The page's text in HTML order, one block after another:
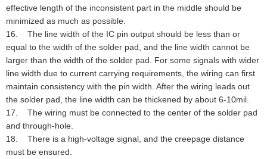
effective length of the inconsistent part in the middle should be
minimized as much as possible.
16. The line width of the IC pin output should be less than or
equal to the width of the solder pad, and the line width cannot be
larger than the width of the solder pad. For some signals with wider
line width due to current carrying requirements, the wiring can first
maintain consistency with the pin width. After the wiring leads out
the solder pad, the line width can be thickened by about 6-10mil.
17. The wiring must be connected to the center of the solder pad
and through-hole.
18. There is a high-voltage signal, and the creepage distance
must be ensured.